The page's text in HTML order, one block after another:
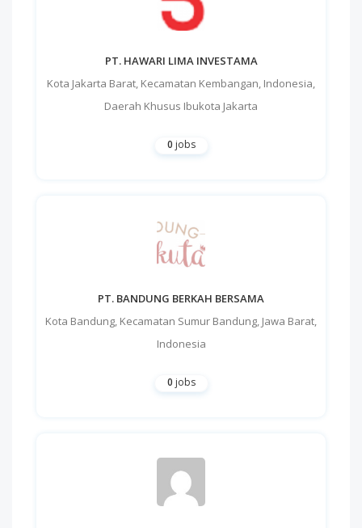
PT. HAWARI LIMA INVESTAMA
Kota Jakarta Barat, Kecamatan Kembangan, Indonesia,
Daerah Khusus Ibukota Jakarta
0 jobs
PT. BANDUNG BERKAH BERSAMA
Kota Bandung, Kecamatan Sumur Bandung, Jawa Barat,
Indonesia
0 jobs